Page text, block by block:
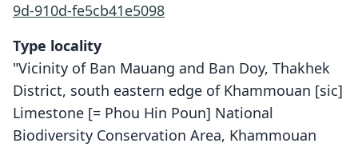
9d-910d-fe5cb41e5098
Type locality
"Vicinity of Ban Mauang and Ban Doy, Thakhek
District, south eastern edge of Khammouan [sic]
Limestone [= Phou Hin Poun] National
Biodiversity Conservation Area, Khammouan